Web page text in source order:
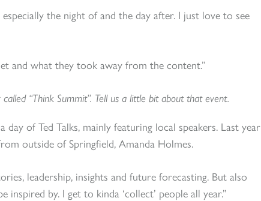
the night of and the day after. I just love to see
and what they took away from the content.”
“Think Summit”. Tell us a little bit about that event.
of Ted Talks, mainly featuring local speakers. Last year
outside of Springfield, Amanda Holmes.
leadership, insights and future forecasting. But also
by. I get to kinda ‘collect’ people all year.”